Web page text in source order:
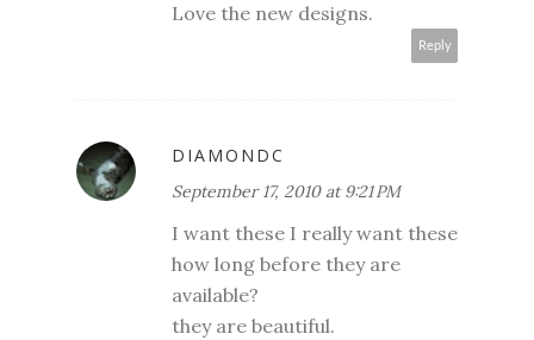
Love the new designs.
Reply
DIAMONDC
September 17, 2010 at 9:21 PM
I want these I really want these
how long before they are
available?
they are beautiful.